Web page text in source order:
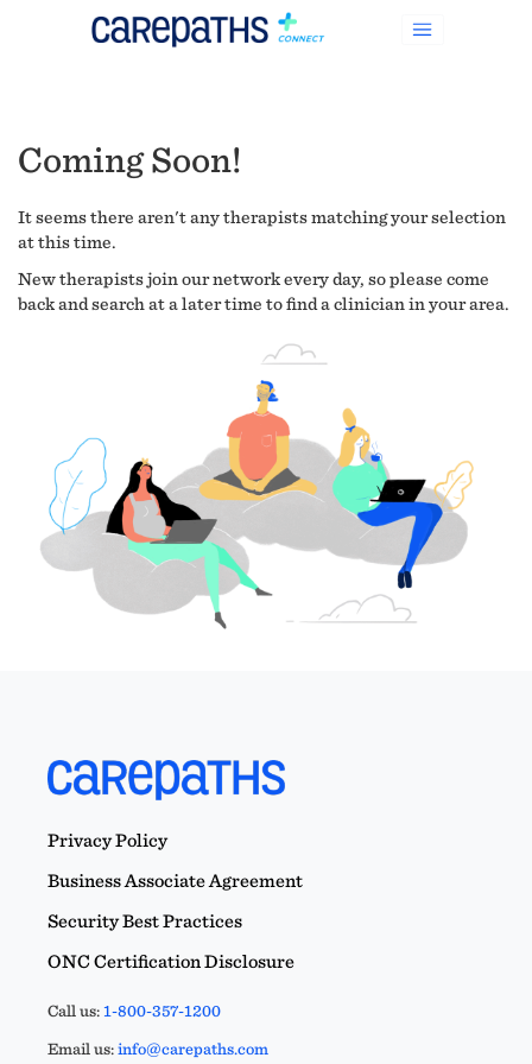
Coming Soon!
It seems there aren't any therapists matching your selection
at this time.
New therapists join our network every day, so please come
back and search at a later time to find a clinician in your area.
Privacy Policy
Business Associate Agreement
Security Best Practices
ONC Certification Disclosure
Call us:1-800-357-1200
Email us:info@carepaths.com